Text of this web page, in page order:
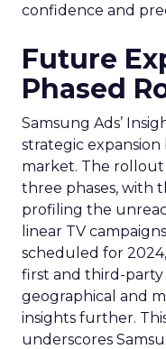
confidence and
Future
Phased
Samsung Ads’
strategic
market. The
three phases, with
profiling the
linear TV
scheduled for
first and third-party
geographical and
insights further.
underscores